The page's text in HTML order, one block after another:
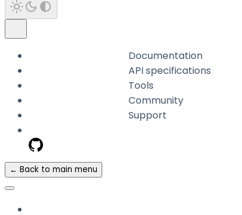
Documentation
API specifications
Tools
Community
Support
← Back to main menu